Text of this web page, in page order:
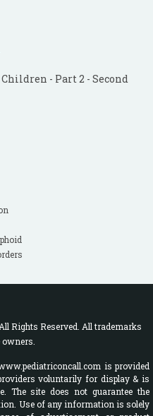
- Part 2 - Second
Rights Reserved. All trademarks
is provided
voluntarily for display & is
The site does not guarantee the
Use of any information is solely